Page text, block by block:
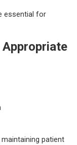
essential for
patient